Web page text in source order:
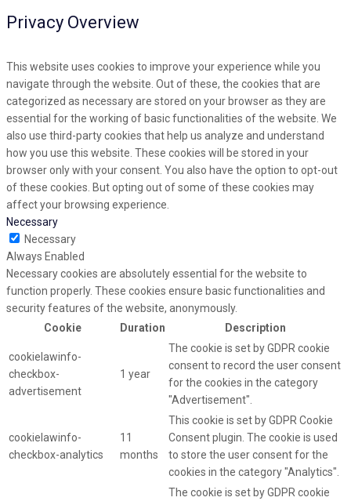
Privacy Overview
This website uses cookies to improve your experience while you
navigate through the website. Out of these, the cookies that are
categorized as necessary are stored on your browser as they are
essential for the working of basic functionalities of the website. We
also use third-party cookies that help us analyze and understand
how you use this website. These cookies will be stored in your
browser only with your consent. You also have the option to opt-out
of these cookies. But opting out of some of these cookies may
affect your browsing experience.
Necessary
Necessary
Always Enabled
Necessary cookies are absolutely essential for the website to
function properly. These cookies ensure basic functionalities and
security features of the website, anonymously.
Cookie
Duration Description
cookielawinfo-
checkbox-
advertisement
1 year
The cookie is set by GDPR cookie
consent to record the user consent
for the cookies in the category
"Advertisement".
cookielawinfo-
checkbox-analytics
11
months
This cookie is set by GDPR Cookie
Consent plugin. The cookie is used
to store the user consent for the
cookies in the category "Analytics".
The cookie is set by GDPR cookie